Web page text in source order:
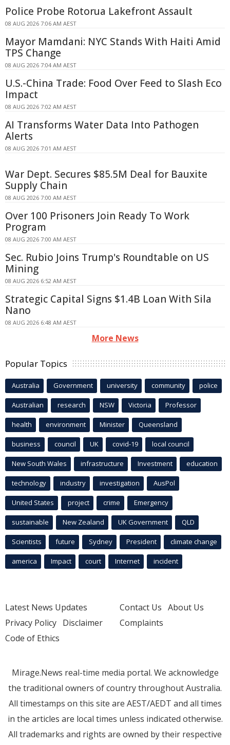
Police Probe Rotorua Lakefront Assault
08 AUG 2026 7:06 AM AEST
Mayor Mamdani: NYC Stands With Haiti Amid
TPS Change
08 AUG 2026 7:04 AM AEST
U.S.-China Trade: Food Over Feed to Slash Eco
Impact
08 AUG 2026 7:02 AM AEST
AI Transforms Water Data Into Pathogen
Alerts
08 AUG 2026 7:01 AM AEST
War Dept. Secures $85.5M Deal for Bauxite
Supply Chain
08 AUG 2026 7:00 AM AEST
Over 100 Prisoners Join Ready To Work
Program
08 AUG 2026 7:00 AM AEST
Sec. Rubio Joins Trump's Roundtable on US
Mining
08 AUG 2026 6:52 AM AEST
Strategic Capital Signs $1.4B Loan With Sila
Nano
08 AUG 2026 6:48 AM AEST
More News
Popular Topics
Australia Government university community police
Australian research NSW Victoria Professor
health environment Minister Queensland
business council UK covid-19 local council
New South Wales infrastructure Investment education
technology industry investigation AusPol
United States project crime Emergency
sustainable New Zealand UK Government QLD
Scientists future Sydney President climate change
america Impact court Internet incident
Latest News Updates
Privacy Policy Disclaimer
Code of Ethics
Contact Us About Us
Complaints
Mirage.News real-time media portal. We acknowledge
the traditional owners of country throughout Australia.
All timestamps on this site are AEST/AEDT and all times
in the articles are local times unless indicated otherwise.
All trademarks and rights are owned by their respective